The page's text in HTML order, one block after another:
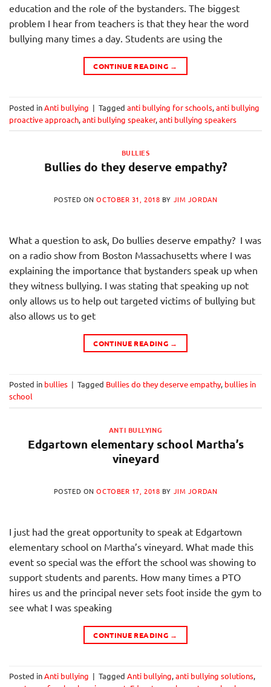
education and the role of the bystanders. The biggest
problem I hear from teachers is that they hear the word
bullying many times a day. Students are using the
CONTINUE READING →
Posted inAnti bullying | Tagged anti bullying for schools,anti bullying
proactive approach,anti bullying speaker,anti bullying speakers
BULLIES
Bullies do they deserve empathy?
POSTED ONOCTOBER 31, 2018 BY JIM JORDAN
What a question to ask, Do bullies deserve empathy? I was
on a radio show from Boston Massachusetts where I was
explaining the importance that bystanders speak up when
they witness bullying. I was stating that speaking up not
only allows us to help out targeted victims of bullying but
also allows us to get
CONTINUE READING →
Posted in bullies | Tagged Bullies do they deserve empathy, bullies in
school
ANTI BULLYING
Edgartown elementary school Martha’s
vineyard
POSTED ONOCTOBER 17, 2018 BY JIM JORDAN
I just had the great opportunity to speak at Edgartown
elementary school on Martha’s vineyard. What made this
event so special was the effort the school was showing to
support students and parents. How many times a PTO
hires us and the principal never sets foot inside the gym to
see what I was speaking
CONTINUE READING →
Posted inAnti bullying | Tagged Anti bullying,anti bullying solutions,